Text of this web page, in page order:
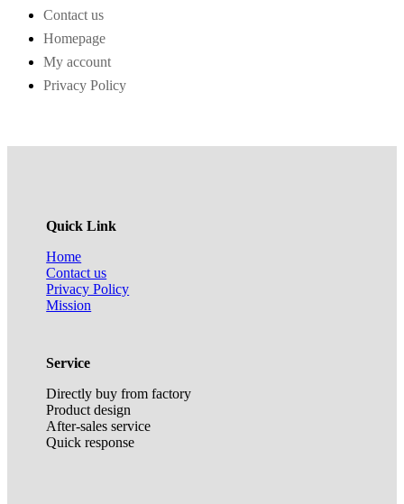
Contact us
Homepage
My account
Privacy Policy
Quick Link
Home
Contact us
Privacy Policy
Mission
Service
Directly buy from factory
Product design
After-sales service
Quick response